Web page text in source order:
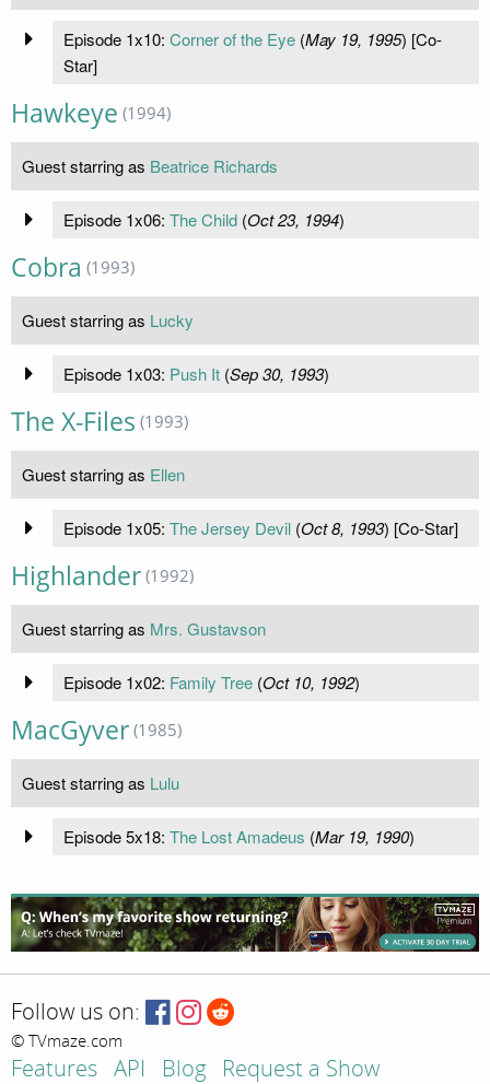
Episode 1x10: Corner of the Eye(May 19, 1995) [Co-
Star]
Hawkeye (1994)
Guest starring as Beatrice Richards
Episode 1x06: The Child(Oct 23, 1994)
Cobra (1993)
Guest starring as Lucky
Episode 1x03: Push It(Sep 30, 1993)
The X-Files (1993)
Guest starring as Ellen
Episode 1x05: The Jersey Devil(Oct 8, 1993) [Co-Star]
Highlander (1992)
Guest starring as Mrs. Gustavson
Episode 1x02: Family Tree(Oct 10, 1992)
MacGyver (1985)
Guest starring as Lulu
Episode 5x18: The Lost Amadeus (Mar 19, 1990)
Follow us on:
© TVmaze.com
Features API Blog Request a Show